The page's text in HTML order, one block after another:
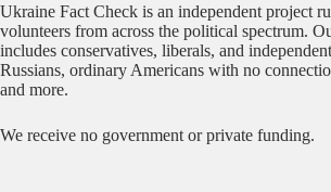
Ukraine Fact Check is an independent project
volunteers from across the political spectrum.
includes conservatives, liberals, and
Russians, ordinary Americans with no
and more.
We receive no government or private funding.